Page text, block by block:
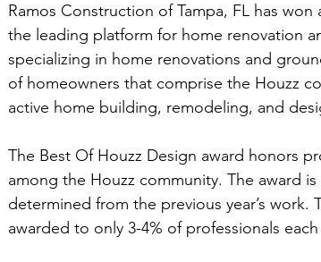
Ramos Construction of Tampa, FL has
the leading platform for home renovation
specializing in home renovations and
of homeowners that comprise the Houzz
active home building, remodeling, and
The Best Of Houzz Design award honors
among the Houzz community. The award
determined from the previous year’s
awarded to only 3-4% of professionals each